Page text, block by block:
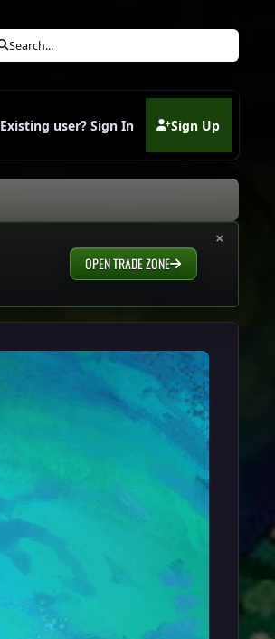
Search...
Existing user? Sign In Sign Up
(opens in new tab)
×
OPEN TRADE ZONE